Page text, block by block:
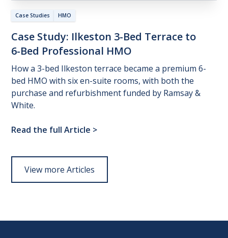
Case Studies HMO
Case Study: Ilkeston 3-Bed Terrace to
6-Bed Professional HMO
How a 3-bed Ilkeston terrace became a premium 6-
bed HMO with six en-suite rooms, with both the
purchase and refurbishment funded by Ramsay &
White.
Read the full Article >
View more Articles